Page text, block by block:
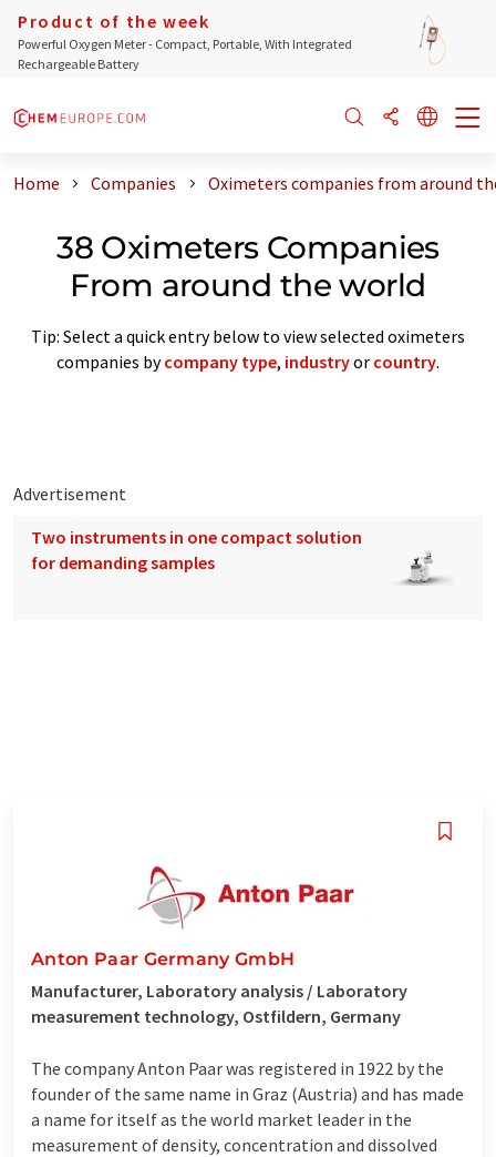
Product of the week
Powerful Oxygen Meter - Compact, Portable, With Integrated
Rechargeable Battery
Home Companies Oximeters companies from around
38 Oximeters Companies
From around the world
Tip: Select a quick entry below to view selected oximeters
companies bycompany type, industryor country.
Advertisement
Two instruments in one compact solution
for demanding samples
Anton Paar Germany GmbH
Manufacturer, Laboratory analysis / Laboratory
measurement technology, Ostfildern, Germany
The company Anton Paar was registered in 1922 by the
founder of the same name in Graz (Austria) and has made
a name for itself as the world market leader in the
measurement of density, concentration and dissolved